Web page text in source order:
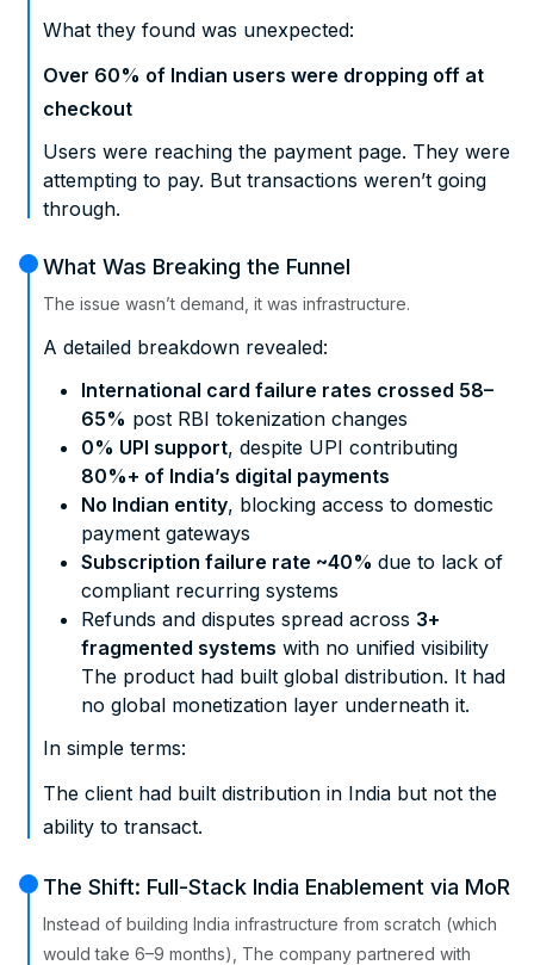
What they found was unexpected:
Over 60% of Indian users were dropping off at
checkout
Users were reaching the payment page. They were
attempting to pay. But transactions weren’t going
through.
What Was Breaking the Funnel
The issue wasn’t demand, it was infrastructure.
A detailed breakdown revealed:
International card failure rates crossed 58–
65% post RBI tokenization changes
0% UPI support, despite UPI contributing
80%+ of India’s digital payments
No Indian entity, blocking access to domestic
payment gateways
Subscription failure rate ~40% due to lack of
compliant recurring systems
Refunds and disputes spread across 3+
fragmented systems with no unified visibility
The product had built global distribution. It had
no global monetization layer underneath it.
In simple terms:
The client had built distribution in India but not the
ability to transact.
The Shift: Full-Stack India Enablement via MoR
Instead of building India infrastructure from scratch (which
would take 6–9 months), The company partnered with